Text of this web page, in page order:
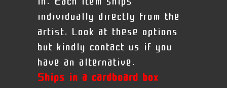
individually directly from the
artist. Look at these options
but kindly contact us if you
have an alternative.
Ships in a cardboard box